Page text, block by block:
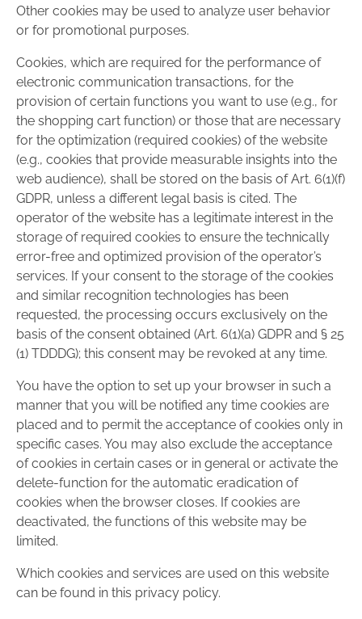
Other cookies may be used to analyze user behavior
or for promotional purposes.
Cookies, which are required for the performance of
electronic communication transactions, for the
provision of certain functions you want to use (e.g., for
the shopping cart function) or those that are necessary
for the optimization (required cookies) of the website
(e.g., cookies that provide measurable insights into the
web audience), shall be stored on the basis of Art. 6(1)(f)
GDPR, unless a different legal basis is cited. The
operator of the website has a legitimate interest in the
storage of required cookies to ensure the technically
error-free and optimized provision of the operator’s
services. If your consent to the storage of the cookies
and similar recognition technologies has been
requested, the processing occurs exclusively on the
basis of the consent obtained (Art. 6(1)(a) GDPR and § 25
(1) TDDDG); this consent may be revoked at any time.
You have the option to set up your browser in such a
manner that you will be notified any time cookies are
placed and to permit the acceptance of cookies only in
specific cases. You may also exclude the acceptance
of cookies in certain cases or in general or activate the
delete-function for the automatic eradication of
cookies when the browser closes. If cookies are
deactivated, the functions of this website may be
limited.
Which cookies and services are used on this website
can be found in this privacy policy.